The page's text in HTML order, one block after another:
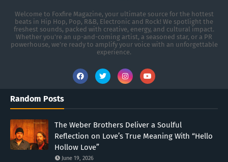
Welcome to Foxfire Magazine, your ultimate source for the hottest
beats in Hip Hop, Pop, R&B, Electronic and Rock! We spotlight the
freshest sounds, packed with creative, energy, and cultural impact.
Whether you're an up-and-coming artist, a seasoned star, or a PR
powerhouse, we’re ready to amplify your voice with an unforgettable
experience.
Random Posts
The Weber Brothers Deliver a Soulful
Reflection on Love’s True Meaning With “Hello
Hollow Love”
June 19, 2026